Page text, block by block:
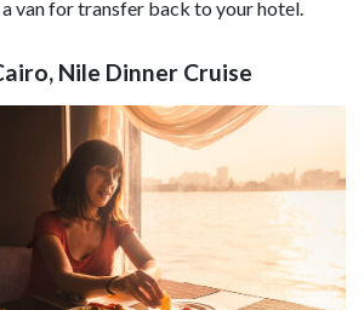
van for transfer back to your hotel.
Nile Dinner Cruise